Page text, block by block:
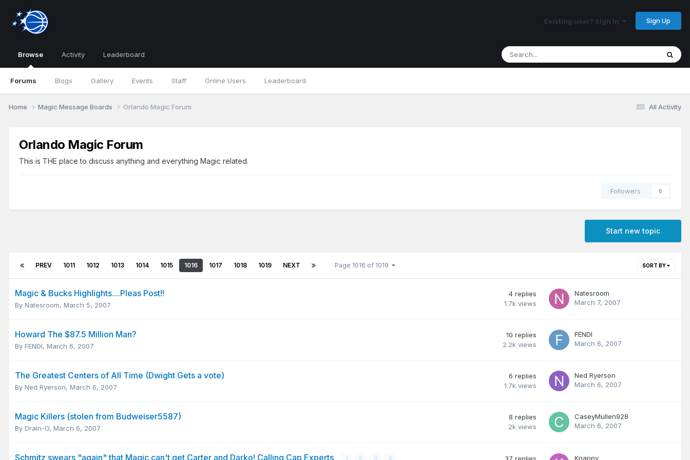
Existing user? Sign In Sign Up
Browse
Forums Blogs Gallery Events Staff Online Users Leaderboard
Activity Leaderboard
All Activity
Home Magic Message Boards Orlando Magic Forum
Orlando Magic Forum
This is THE place to discuss anything and everything Magic related.
Followers 0
Start new topic
SORT BY
PREV 1011 1012 1013 1014 1015 1016 1017 1018 1019 NEXT Page 1016 of 1019
Magic & Bucks Highlights....Pleas Post!!
By Natesroom, March 5, 2007
4 replies
1.7k views
Natesroom
March 7, 2007
Howard The $87.5 Million Man?
By FENDI, March 6, 2007
10 replies
2.2k views
FENDI
March 6, 2007
The Greatest Centers of All Time (Dwight Gets a vote)
By Ned Ryerson, March 6, 2007
6 replies
1.7k views
Ned Ryerson
March 6, 2007
Magic Killers (stolen from Budweiser5587)
By Drain-O, March 6, 2007
8 replies
2k views
CaseyMullen928
March 6, 2007
Schmitz swears "again" that Magic can't get Carter and Darko! Calling Cap Experts 1 2 3 4 37 replies Knappy